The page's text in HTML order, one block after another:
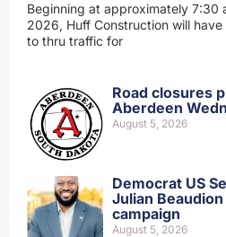
Beginning at approximately 7:30
2026, Huff Construction will
to thru traffic for
Road closures
Aberdeen
August 5, 2026
Democrat US
Julian
campaign
August 5, 2026